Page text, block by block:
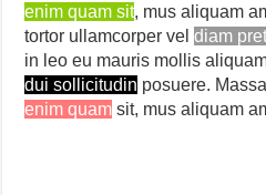
enim quam sit, mus aliquam
tortor ullamcorper veldiam
in leo eu mauris mollis
dui sollicitudin posuere.
enim quam sit, mus aliquam